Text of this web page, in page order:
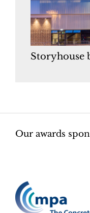
Storyhouse
Our awards